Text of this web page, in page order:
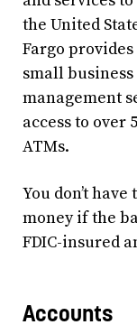
the United
Fargo
small
management
access to over
ATMs.
You don’t
money if the
FDIC-insured
Accounts